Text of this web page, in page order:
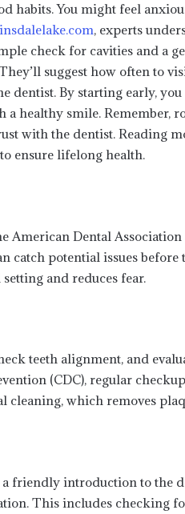
habits. You might feel
, experts
check for cavities and a
suggest how often to
dentist. By starting early,
healthy smile. Remember,
with the dentist. Reading
ensure lifelong health.
American Dental
potential issues before
and reduces fear.
teeth alignment, and
(CDC), regular
cleaning, which removes
friendly introduction to the
This includes checking